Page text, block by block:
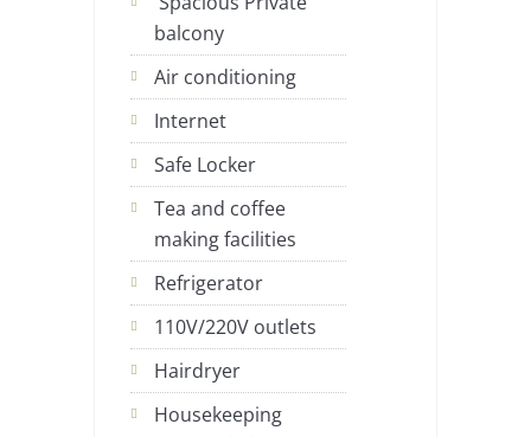
balcony
Air conditioning
Internet
Safe Locker
Tea and coffee
making facilities
Refrigerator
110V/220V outlets
Hairdryer
Housekeeping